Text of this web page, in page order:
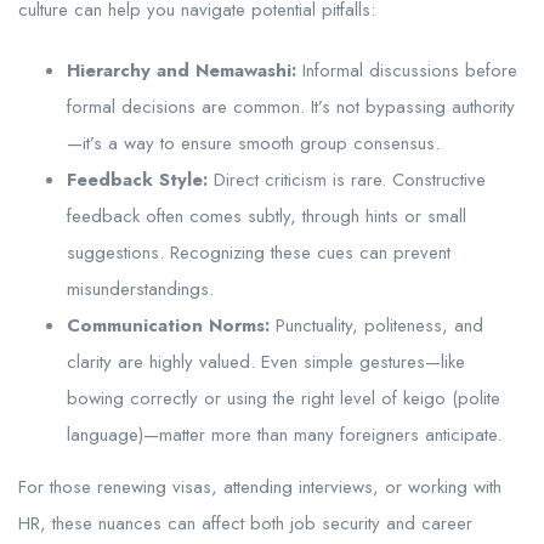
culture can help you navigate potential pitfalls:
Hierarchy and Nemawashi: Informal discussions before
formal decisions are common. It’s not bypassing authority
—it’s a way to ensure smooth group consensus.
Feedback Style: Direct criticism is rare. Constructive
feedback often comes subtly, through hints or small
suggestions. Recognizing these cues can prevent
misunderstandings.
Communication Norms: Punctuality, politeness, and
clarity are highly valued. Even simple gestures—like
bowing correctly or using the right level of keigo (polite
language)—matter more than many foreigners anticipate.
For those renewing visas, attending interviews, or working with
HR, these nuances can affect both job security and career